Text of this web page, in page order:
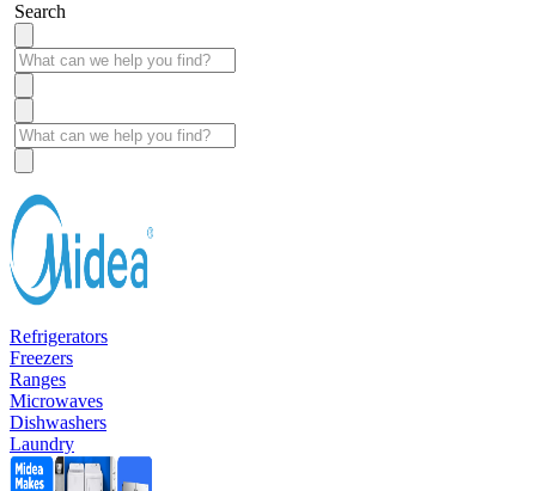
Search
Refrigerators
Freezers
Ranges
Microwaves
Dishwashers
Laundry